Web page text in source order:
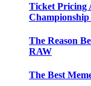
Ticket Pricing
Championship
The Reason
RAW
The Best